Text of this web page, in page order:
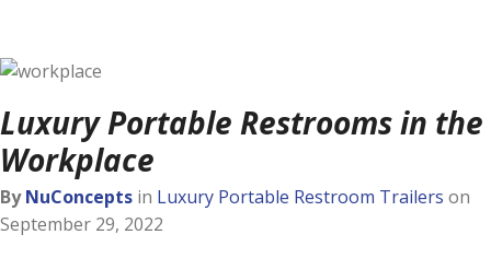
Luxury Portable Restrooms in the
Workplace
ByNuConcepts in Luxury Portable Restroom Trailers on
September 29, 2022